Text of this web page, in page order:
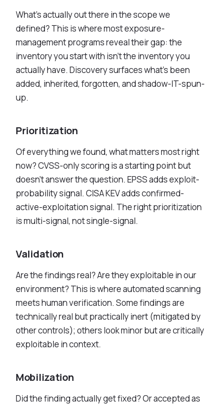
What's actually out there in the scope we
defined? This is where most exposure-
management programs reveal their gap: the
inventory you start with isn't the inventory you
actually have. Discovery surfaces what's been
added, inherited, forgotten, and shadow-IT-spun-
up.
Prioritization
Of everything we found, what matters most right
now? CVSS-only scoring is a starting point but
doesn't answer the question. EPSS adds exploit-
probability signal. CISA KEV adds confirmed-
active-exploitation signal. The right prioritization
is multi-signal, not single-signal.
Validation
Are the findings real? Are they exploitable in our
environment? This is where automated scanning
meets human verification. Some findings are
technically real but practically inert (mitigated by
other controls); others look minor but are critically
exploitable in context.
Mobilization
Did the finding actually get fixed? Or accepted as